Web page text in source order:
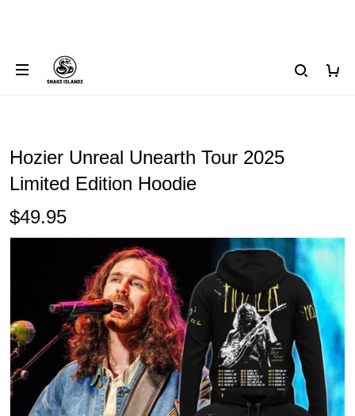
Hozier Unreal Unearth Tour 2025
Limited Edition Hoodie
$49.95